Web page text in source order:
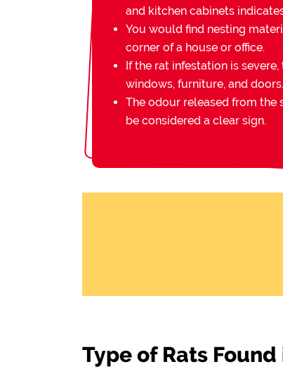
and kitchen cabinets
You would find nesting
corner of a house or office.
If the rat infestation is
windows, furniture, and doors.
The odour released from the
be considered a clear sign.
Type of Rats